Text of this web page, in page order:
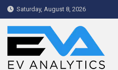
Skip
to
Saturday, August 8, 2026